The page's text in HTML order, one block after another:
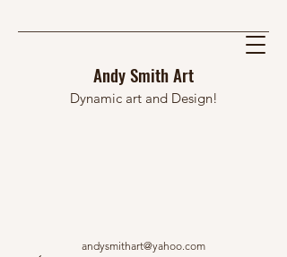
Andy Smith Art
Dynamic art and Design!
andysmithart@yahoo.com